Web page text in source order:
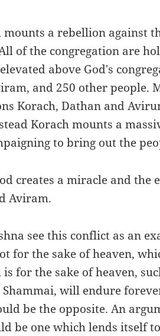
mounts a rebellion against
of the congregation are
above God's
and 250 other people.
Korach, Dathan and
Korach mounts a
to bring out the
creates a miracle and the
Aviram.
see this conflict as an
for the sake of heaven,
for the sake of heaven,
Shammai, will endure
be the opposite. An
be one which lends itself